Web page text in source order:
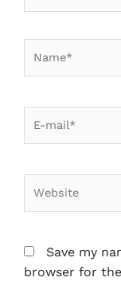
Save my
browser for